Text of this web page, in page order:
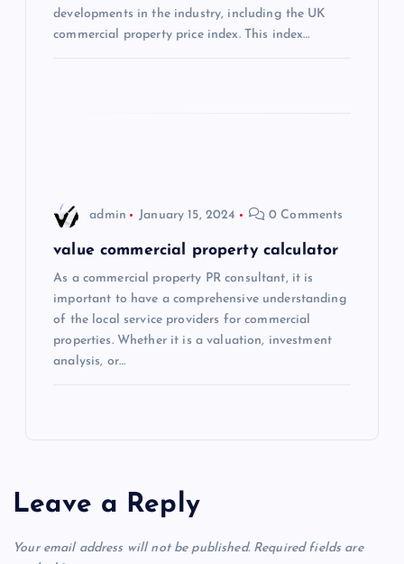
developments in the industry, including the UK
commercial property price index. This index…
admin January 15, 2024 0 Comments
value commercial property calculator
As a commercial property PR consultant, it is
important to have a comprehensive understanding
of the local service providers for commercial
properties. Whether it is a valuation, investment
analysis, or…
Leave a Reply
Your email address will not be published. Required fields are